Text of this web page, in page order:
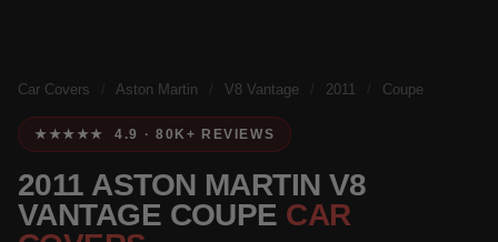
Car Covers Aston Martin V8 Vantage 2011 Coupe
★★★★★ 4.9 · 80K+ REVIEWS
2011 ASTON MARTIN V8
VANTAGE COUPE CAR